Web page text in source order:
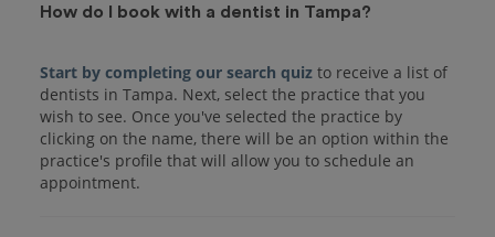
How do I book with a dentist in Tampa?
Start by completing our search quiz to receive a list of
dentists in Tampa. Next, select the practice that you
wish to see. Once you've selected the practice by
clicking on the name, there will be an option within the
practice's profile that will allow you to schedule an